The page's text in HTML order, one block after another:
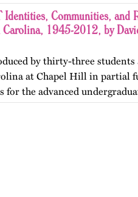
Identities, Communities, and
1945-2012, by
by thirty-three
at Chapel Hill in partial
for the advanced
Bisexual, and Transgender